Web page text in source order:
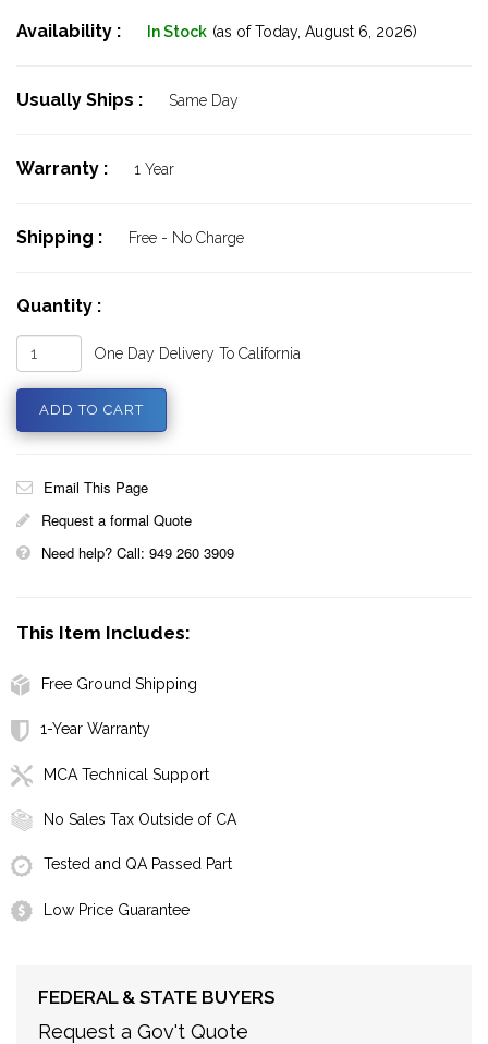
Availability : In Stock (as of Today, August 6, 2026)
Usually Ships : Same Day
Warranty : 1 Year
Shipping : Free - No Charge
Quantity :
One Day Delivery To California
Email This Page
Request a formal Quote
Need help? Call: 949 260 3909
This Item Includes:
Free Ground Shipping
1-Year Warranty
MCA Technical Support
No Sales Tax Outside of CA
Tested and QA Passed Part
Low Price Guarantee
FEDERAL & STATE BUYERS
Request a Gov't Quote